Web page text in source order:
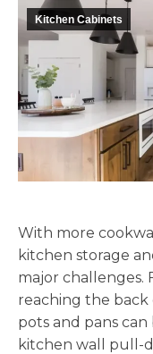
Kitchen Cabinets
With more
kitchen storage
major challenges.
reaching the
pots and pans
kitchen wall pull-